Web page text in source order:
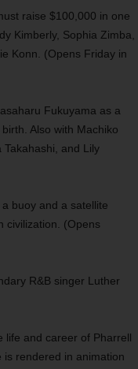
raise $100,000 in one
Kimberly, Sophia Zimba,
Konn. (Opens Friday in
Fukuyama as a
Also with Machiko
and Lily
buoy and a satellite
civilization. (Opens
R&B singer Luther
life and career of Pharrell
rendered in animation